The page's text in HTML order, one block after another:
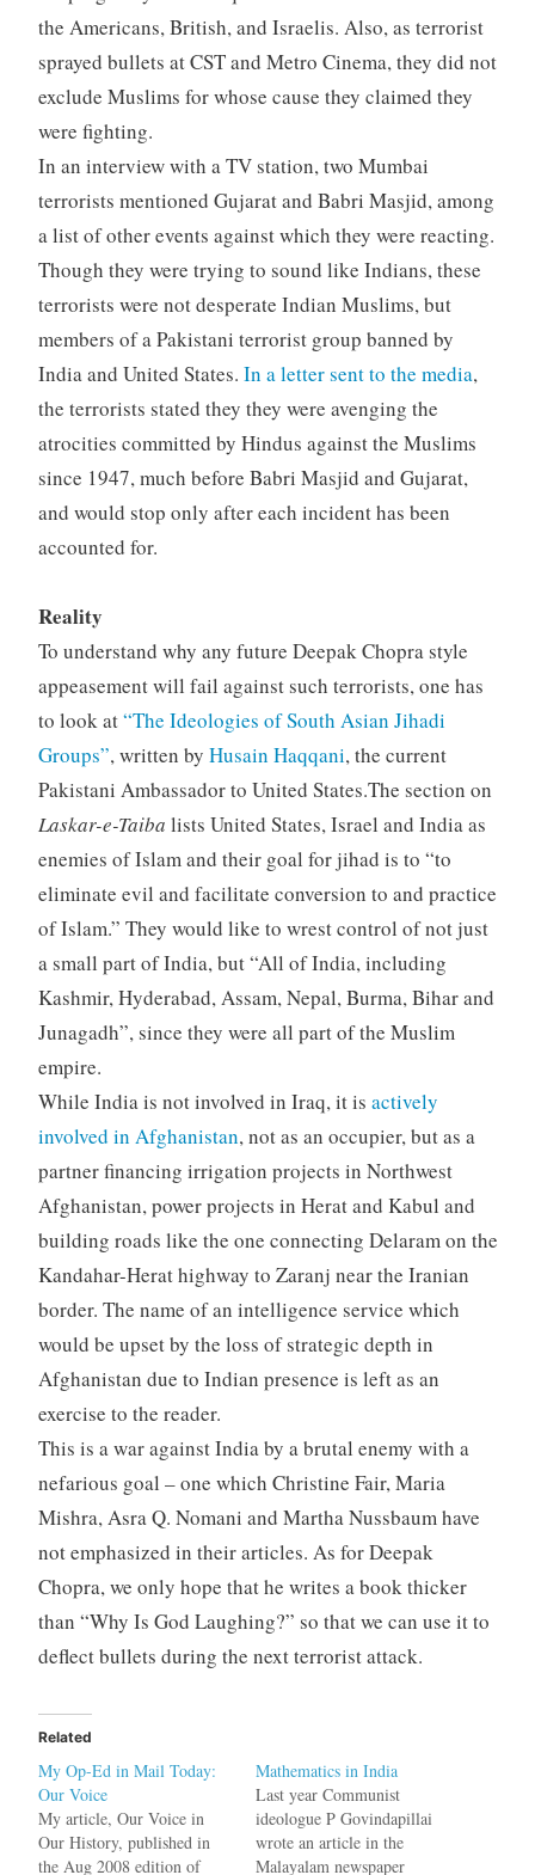
the Americans, British, and Israelis. Also, as terrorist
sprayed bullets at CST and Metro Cinema, they did not
exclude Muslims for whose cause they claimed they
were fighting.
In an interview with a TV station, two Mumbai
terrorists mentioned Gujarat and Babri Masjid, among
a list of other events against which they were reacting.
Though they were trying to sound like Indians, these
terrorists were not desperate Indian Muslims, but
members of a Pakistani terrorist group banned by
India and United States. In a letter sent to the media,
the terrorists stated they they were avenging the
atrocities committed by Hindus against the Muslims
since 1947, much before Babri Masjid and Gujarat,
and would stop only after each incident has been
accounted for.
Reality
To understand why any future Deepak Chopra style
appeasement will fail against such terrorists, one has
to look at“The Ideologies of South Asian Jihadi
Groups”, written by Husain Haqqani, the current
Pakistani Ambassador to United States.The section on
Laskar-e-Taiba lists United States, Israel and India as
enemies of Islam and their goal for jihad is to “to
eliminate evil and facilitate conversion to and practice
of Islam.” They would like to wrest control of not just
a small part of India, but “All of India, including
Kashmir, Hyderabad, Assam, Nepal, Burma, Bihar and
Junagadh”, since they were all part of the Muslim
empire.
While India is not involved in Iraq, it is actively
involved in Afghanistan, not as an occupier, but as a
partner financing irrigation projects in Northwest
Afghanistan, power projects in Herat and Kabul and
building roads like the one connecting Delaram on the
Kandahar-Herat highway to Zaranj near the Iranian
border. The name of an intelligence service which
would be upset by the loss of strategic depth in
Afghanistan due to Indian presence is left as an
exercise to the reader.
This is a war against India by a brutal enemy with a
nefarious goal – one which Christine Fair, Maria
Mishra, Asra Q. Nomani and Martha Nussbaum have
not emphasized in their articles. As for Deepak
Chopra, we only hope that he writes a book thicker
than “Why Is God Laughing?” so that we can use it to
deflect bullets during the next terrorist attack.
Related
My Op-Ed in Mail Today:
Our Voice
My article, Our Voice in
Our History, published in
the Aug 2008 edition of
Mathematics in India
Last year Communist
ideologue P Govindapillai
wrote an article in the
Malayalam newspaper